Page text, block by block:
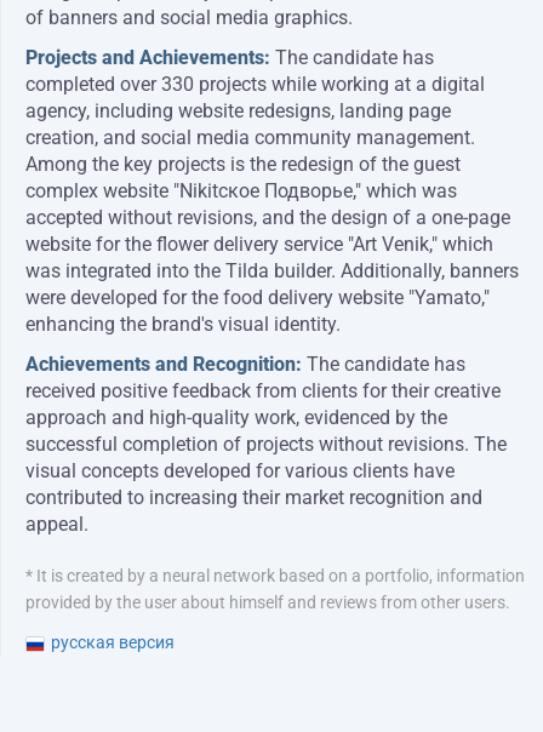
of banners and social media graphics.
Projects and Achievements: The candidate has
completed over 330 projects while working at a digital
agency, including website redesigns, landing page
creation, and social media community management.
Among the key projects is the redesign of the guest
complex website "Nikitское Подворье," which was
accepted without revisions, and the design of a one-page
website for the flower delivery service "Art Venik," which
was integrated into the Tilda builder. Additionally, banners
were developed for the food delivery website "Yamato,"
enhancing the brand's visual identity.
Achievements and Recognition: The candidate has
received positive feedback from clients for their creative
approach and high-quality work, evidenced by the
successful completion of projects without revisions. The
visual concepts developed for various clients have
contributed to increasing their market recognition and
appeal.
* It is created by a neural network based on a portfolio, information
provided by the user about himself and reviews from other users.
русская версия